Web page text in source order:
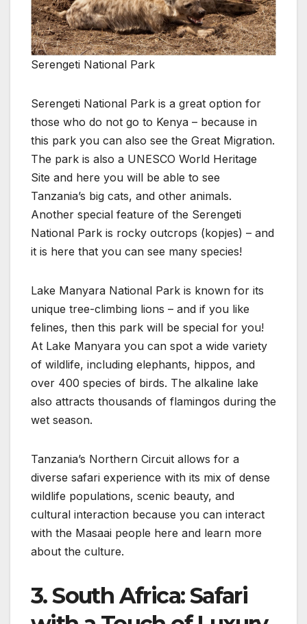
Serengeti National Park
Serengeti National Park is a great option for
those who do not go to Kenya – because in
this park you can also see the Great Migration.
The park is also a UNESCO World Heritage
Site and here you will be able to see
Tanzania’s big cats, and other animals.
Another special feature of the Serengeti
National Park is rocky outcrops (kopjes) – and
it is here that you can see many species!
Lake Manyara National Park is known for its
unique tree-climbing lions – and if you like
felines, then this park will be special for you!
At Lake Manyara you can spot a wide variety
of wildlife, including elephants, hippos, and
over 400 species of birds. The alkaline lake
also attracts thousands of flamingos during the
wet season.
Tanzania’s Northern Circuit allows for a
diverse safari experience with its mix of dense
wildlife populations, scenic beauty, and
cultural interaction because you can interact
with the Masaai people here and learn more
about the culture.
3. South Africa: Safari